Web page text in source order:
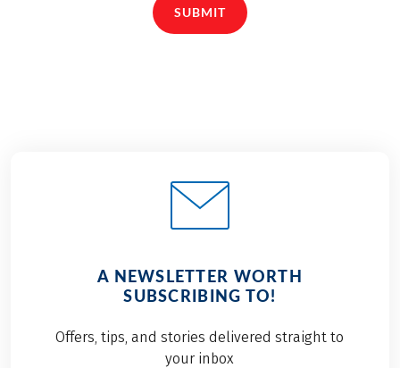
SUBMIT
A NEWSLETTER WORTH
SUBSCRIBING TO!
Offers, tips, and stories delivered straight to
your inbox